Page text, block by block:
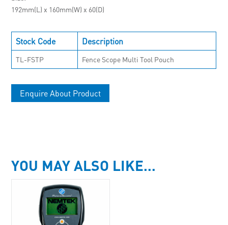
192mm(L) x 160mm(W) x 60(D)
Stock Code Description
TL-FSTP Fence Scope Multi Tool Pouch
Enquire About Product
YOU MAY ALSO LIKE…